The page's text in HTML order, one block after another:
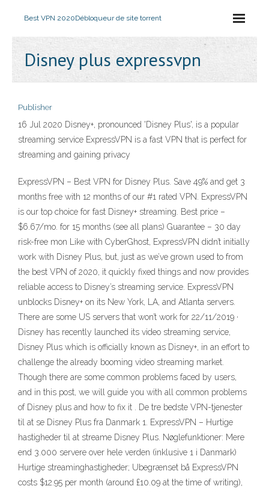
Best VPN 2020Débloqueur de site torrent
Disney plus expressvpn
Publisher
16 Jul 2020 Disney+, pronounced 'Disney Plus', is a popular
streaming service ExpressVPN is a fast VPN that is perfect for
streaming and gaining privacy
ExpressVPN – Best VPN for Disney Plus. Save 49% and get 3
months free with 12 months of our #1 rated VPN. ExpressVPN
is our top choice for fast Disney+ streaming. Best price –
$6.67/mo. for 15 months (see all plans) Guarantee – 30 day
risk-free mon Like with CyberGhost, ExpressVPN didn’t initially
work with Disney Plus, but, just as we’ve grown used to from
the best VPN of 2020, it quickly fixed things and now provides
reliable access to Disney’s streaming service. ExpressVPN
unblocks Disney+ on its New York, LA, and Atlanta servers.
There are some US servers that won’t work for 22/11/2019 ·
Disney has recently launched its video streaming service,
Disney Plus which is officially known as Disney+, in an effort to
challenge the already booming video streaming market.
Though there are some common problems faced by users,
and in this post, we will guide you with all common problems
of Disney plus and how to fix it . De tre bedste VPN-tjenester
til at se Disney Plus fra Danmark 1. ExpressVPN – Hurtige
hastigheder til at streame Disney Plus. Nøglefunktioner: Mere
end 3.000 servere over hele verden (inklusive 1 i Danmark)
Hurtige streaminghastigheder; Ubegrænset bå ExpressVPN
costs $12.95 per month (around £10.09 at the time of writing),